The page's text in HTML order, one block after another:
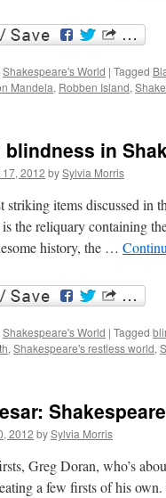
Shakespeare's World | Tagged
Mandela, Robben Island,
in
2012 bySylvia Morris
striking items discussed in
the reliquary containing
history, the …
Shakespeare's World | Tagged
, Shakespeare's restless world,
2012 bySylvia Morris
Greg Doran, who’s
a few firsts of his